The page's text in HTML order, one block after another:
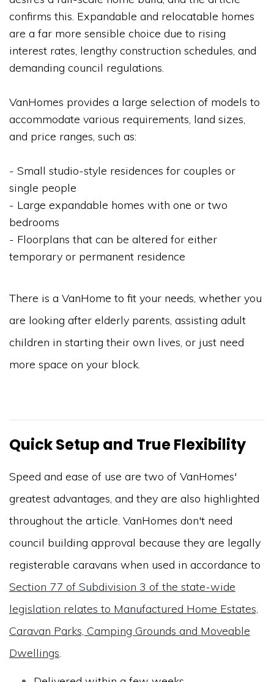
confirms this. Expandable and relocatable homes
are a far more sensible choice due to rising
interest rates, lengthy construction schedules, and
demanding council regulations.
VanHomes provides a large selection of models to
accommodate various requirements, land sizes,
and price ranges, such as:
- Small studio-style residences for couples or
single people
- Large expandable homes with one or two
bedrooms
- Floorplans that can be altered for either
temporary or permanent residence
There is a VanHome to fit your needs, whether you
are looking after elderly parents, assisting adult
children in starting their own lives, or just need
more space on your block.
Quick Setup and True Flexibility
Speed and ease of use are two of VanHomes'
greatest advantages, and they are also highlighted
throughout the article. VanHomes don't need
council building approval because they are legally
registerable caravans when used in accordance to
Section 77 of Subdivision 3 of the state-wide
legislation relates to Manufactured Home Estates,
Caravan Parks, Camping Grounds and Moveable
Dwellings.